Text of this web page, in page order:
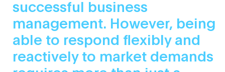
successful business
management. However, being
able to respond flexibly and
reactively to market demands